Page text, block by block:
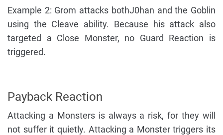
Example 2: Grom attacks bothJ0han and the Goblin
using the Cleave ability. Because his attack also
targeted a Close Monster, no Guard Reaction is
triggered.
Payback Reaction
Attacking a Monsters is always a risk, for they will
not suffer it quietly. Attacking a Monster triggers its